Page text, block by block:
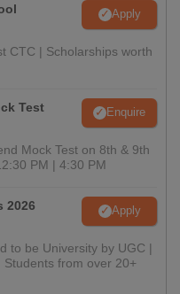
Apply
CTC | Scholarships worth
Test Enquire
Mock Test on 8th & 9th
PM | 4:30 PM
2026 Apply
to be University by UGC |
from over 20+